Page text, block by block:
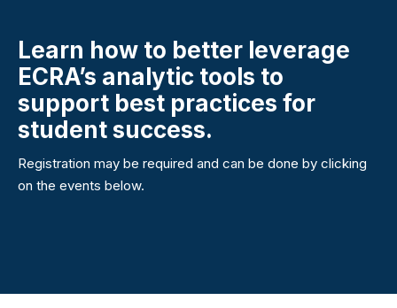
Learn how to better leverage
ECRA’s analytic tools to
support best practices for
student success.
Registration may be required and can be done by clicking
on the events below.